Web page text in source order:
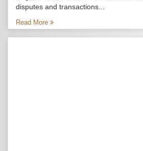
disputes and transactions...
Read More